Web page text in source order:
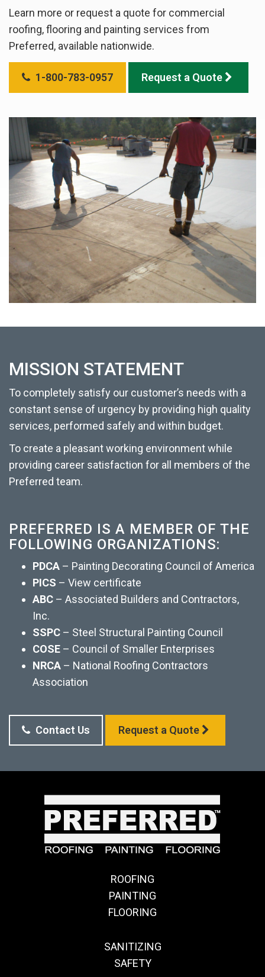
Learn more or request a quote for commercial
roofing, flooring and painting services from
Preferred, available nationwide.
1-800-783-0957 Request a Quote
MISSION STATEMENT
To completely satisfy our customer’s needs with a
constant sense of urgency by providing high quality
services, performed safely and within budget.
To create a pleasant working environment while
providing career satisfaction for all members of the
Preferred team.
PREFERRED IS A MEMBER OF THE
FOLLOWING ORGANIZATIONS:
PDCA – Painting Decorating Council of America
PICS – View certificate
ABC – Associated Builders and Contractors,
Inc.
SSPC – Steel Structural Painting Council
COSE – Council of Smaller Enterprises
NRCA – National Roofing Contractors
Association
Contact Us Request a Quote
ROOFING
PAINTING
FLOORING
SANITIZING
SAFETY